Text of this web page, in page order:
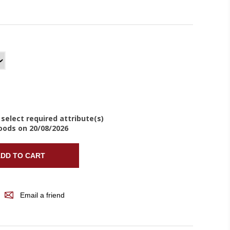
select required attribute(s)
on 20/08/2026
TO CART
Email a friend